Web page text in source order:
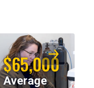
$65,000
Average